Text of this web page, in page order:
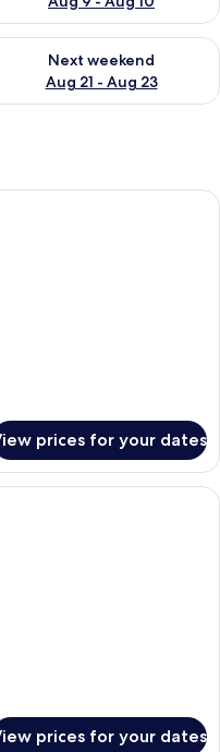
14 - Aug 16
Next weekend
Aug 21 - Aug 23
availability for next
in-room safe, blackout
prices for your dates
in-room safe, blackout
prices for your dates